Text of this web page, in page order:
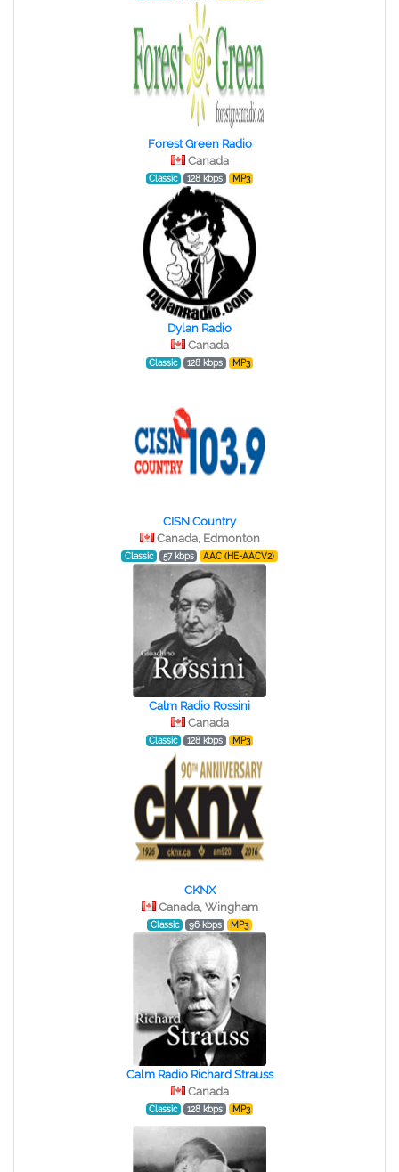
Forest Green Radio
Canada
Classic 128 kbps MP3
Dylan Radio
Canada
Classic 128 kbps MP3
CISN Country
Canada, Edmonton
Classic 57 kbps AAC (HE-AACV2)
Calm Radio Rossini
Canada
Classic 128 kbps MP3
CKNX
Canada, Wingham
Classic 96 kbps MP3
Calm Radio Richard Strauss
Canada
Classic 128 kbps MP3